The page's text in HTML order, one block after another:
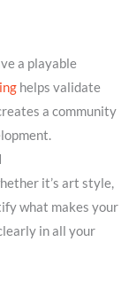
a playable
helps validate
a community
it’s art style,
what makes your
in all your